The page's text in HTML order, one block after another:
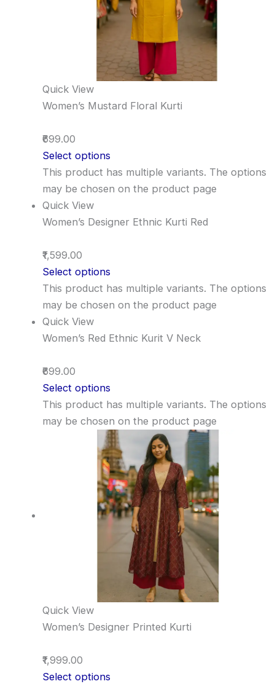
Quick View
Women’s Mustard Floral Kurti
₹699.00
Select options
This product has multiple variants. The options
may be chosen on the product page
Quick View
Women’s Designer Ethnic Kurti Red
₹1,599.00
Select options
This product has multiple variants. The options
may be chosen on the product page
Quick View
Women’s Red Ethnic Kurit V Neck
₹699.00
Select options
This product has multiple variants. The options
may be chosen on the product page
Quick View
Women’s Designer Printed Kurti
₹1,999.00
Select options